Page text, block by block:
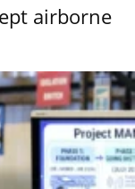
airborne